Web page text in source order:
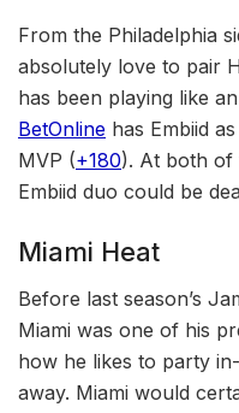
From the Philadelphia
absolutely love to pair
has been playing like
BetOnline has Embiid
MVP (+180). At both of
Embiid duo could be
Miami Heat
Before last season’s
Miami was one of his
how he likes to party
away. Miami would